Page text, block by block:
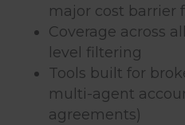
major cost barrier
Coverage across
level filtering
Tools built for
multi-agent
agreements)